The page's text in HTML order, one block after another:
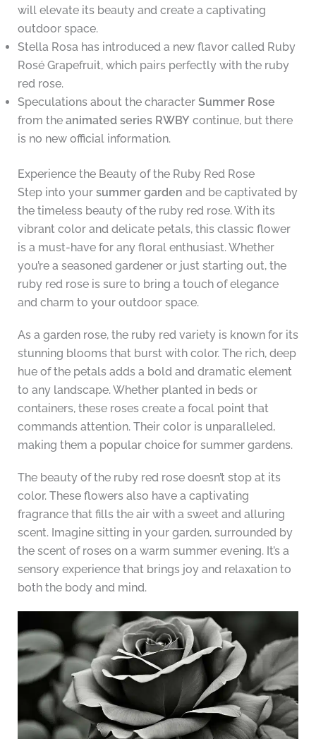
will elevate its beauty and create a captivating
outdoor space.
Stella Rosa has introduced a new flavor called Ruby
Rosé Grapefruit, which pairs perfectly with the ruby
red rose.
Speculations about the character Summer Rose
from the animated series RWBY continue, but there
is no new official information.
Experience the Beauty of the Ruby Red Rose
Step into your summer garden and be captivated by
the timeless beauty of the ruby red rose. With its
vibrant color and delicate petals, this classic flower
is a must-have for any floral enthusiast. Whether
you’re a seasoned gardener or just starting out, the
ruby red rose is sure to bring a touch of elegance
and charm to your outdoor space.
As a garden rose, the ruby red variety is known for its
stunning blooms that burst with color. The rich, deep
hue of the petals adds a bold and dramatic element
to any landscape. Whether planted in beds or
containers, these roses create a focal point that
commands attention. Their color is unparalleled,
making them a popular choice for summer gardens.
The beauty of the ruby red rose doesn’t stop at its
color. These flowers also have a captivating
fragrance that fills the air with a sweet and alluring
scent. Imagine sitting in your garden, surrounded by
the scent of roses on a warm summer evening. It’s a
sensory experience that brings joy and relaxation to
both the body and mind.